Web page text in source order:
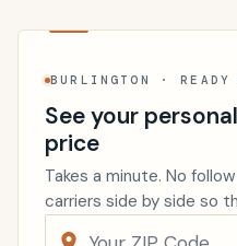
BURLINGTON · READY
See your
price
Takes a minute. No
carriers side by side so